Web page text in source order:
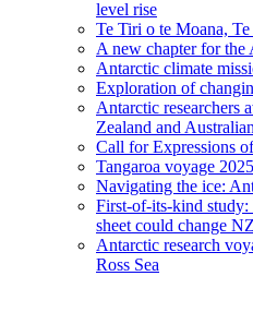
level rise
Te Tiri o te Moana,
A new chapter for the
Antarctic climate
Exploration of
Antarctic researchers
Zealand and
Call for Expressions
Tangaroa voyage 2025
Navigating the ice:
First-of-its-kind study:
sheet could change
Antarctic research
Ross Sea